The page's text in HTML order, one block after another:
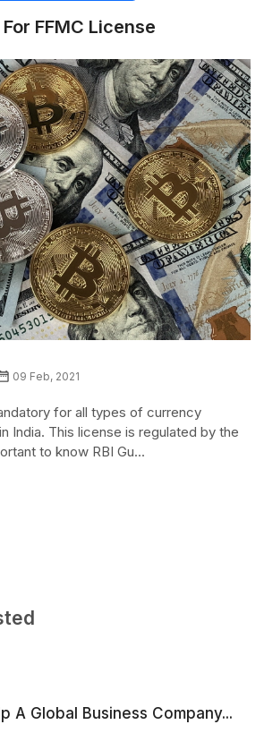
FFMC License
09 Feb, 2021
for all types of currency
India. This license is regulated by the
to know RBI Gu...
A Global Business Company...